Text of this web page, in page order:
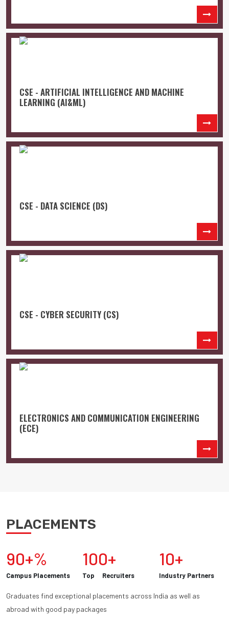
CSE - ARTIFICIAL INTELLIGENCE AND MACHINE
LEARNING (AI&ML)
CSE - DATA SCIENCE (DS)
CSE - CYBER SECURITY (CS)
ELECTRONICS AND COMMUNICATION ENGINEERING
(ECE)
PLACEMENTS
90+%
Campus Placements
100+
Top Recruiters
10+
Industry Partners
Graduates find exceptional placements across India as well as
abroad with good pay packages